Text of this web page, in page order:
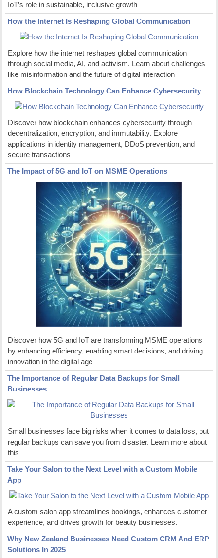
IoT’s role in sustainable, inclusive growth
How the Internet Is Reshaping Global Communication
Explore how the internet reshapes global communication
through social media, AI, and activism. Learn about challenges
like misinformation and the future of digital interaction
How Blockchain Technology Can Enhance Cybersecurity
Discover how blockchain enhances cybersecurity through
decentralization, encryption, and immutability. Explore
applications in identity management, DDoS prevention, and
secure transactions
The Impact of 5G and IoT on MSME Operations
Discover how 5G and IoT are transforming MSME operations
by enhancing efficiency, enabling smart decisions, and driving
innovation in the digital age
The Importance of Regular Data Backups for Small
Businesses
Small businesses face big risks when it comes to data loss, but
regular backups can save you from disaster. Learn more about
this
Take Your Salon to the Next Level with a Custom Mobile
App
A custom salon app streamlines bookings, enhances customer
experience, and drives growth for beauty businesses.
Why New Zealand Businesses Need Custom CRM And ERP
Solutions In 2025